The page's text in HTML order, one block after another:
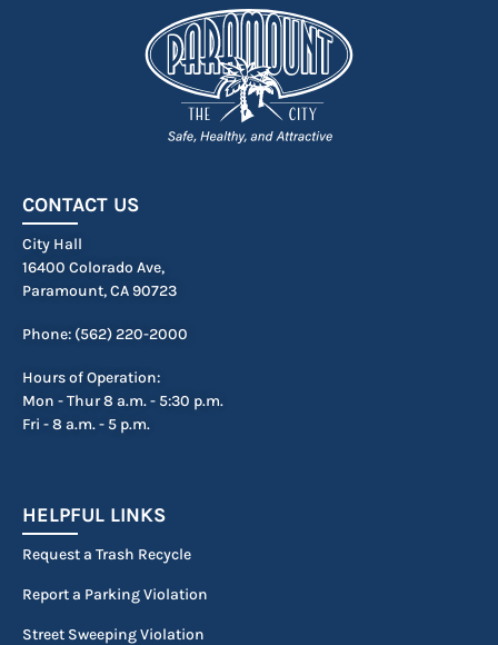
CONTACT US
City Hall
16400 Colorado Ave,
Paramount, CA 90723
Phone: (562) 220-2000
Hours of Operation:
Mon - Thur 8 a.m. - 5:30 p.m.
Fri - 8 a.m. - 5 p.m.
HELPFUL LINKS
Request a Trash Recycle
Report a Parking Violation
Street Sweeping Violation